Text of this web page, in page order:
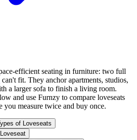
efficient seating in furniture: two full
can't fit. They anchor apartments, studios,
a larger sofa to finish a living room.
and use Furnzy to compare loveseats
you measure twice and buy once.
of Loveseats